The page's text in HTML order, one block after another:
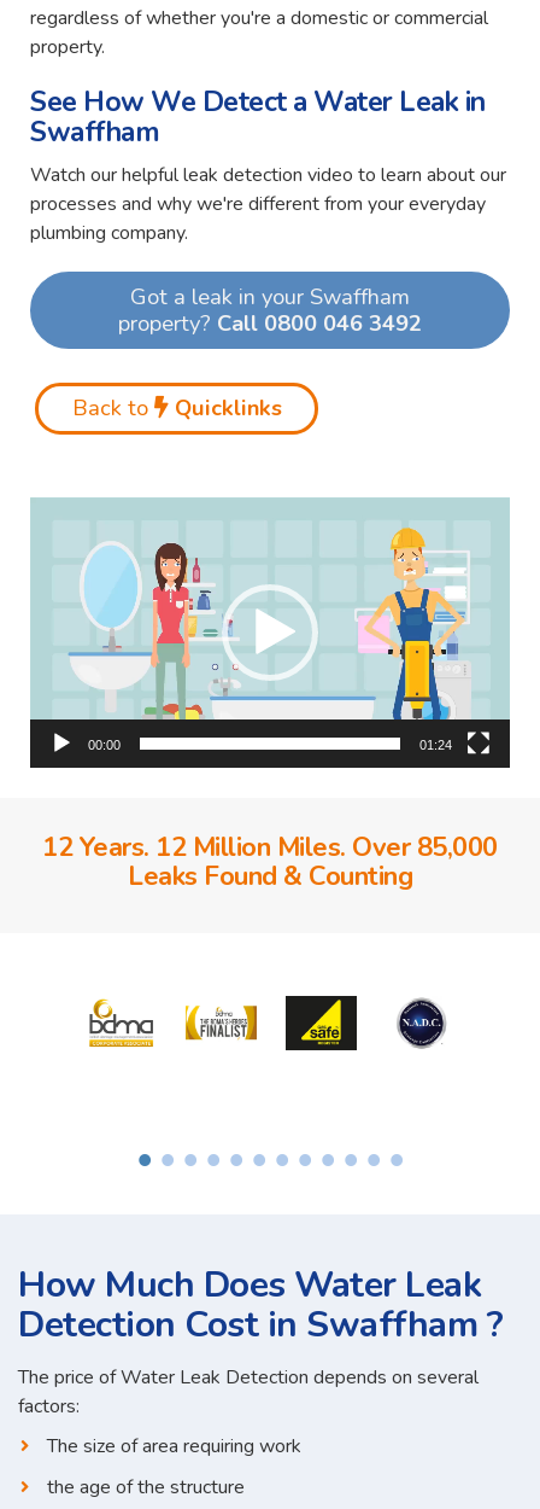
regardless of whether you're a domestic or commercial
property.
See How We Detect a Water Leak in
Swaffham
Watch our helpful leak detection video to learn about our
processes and why we're different from your everyday
plumbing company.
Got a leak in your Swaffham
property? Call 0800 046 3492
Back to Quicklinks
00:00 01:24
12 Years. 12 Million Miles. Over 85,000
Leaks Found & Counting
How Much Does Water Leak
Detection Cost in Swaffham ?
The price of Water Leak Detection depends on several
factors:
The size of area requiring work
the age of the structure